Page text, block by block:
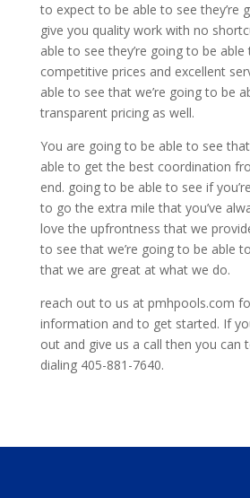
to expect to be able to see they’re
give you quality work with no
able to see they’re going to be
competitive prices and excellent
able to see that we’re going to be
transparent pricing as well.
You are going to be able to see
able to get the best coordination
end. going to be able to see if
to go the extra mile that you’ve
love the upfrontness that we
to see that we’re going to be able
that we are great at what we do.
reach out to us at pmhpools.com
information and to get started. If
out and give us a call then you can
dialing 405-881-7640.